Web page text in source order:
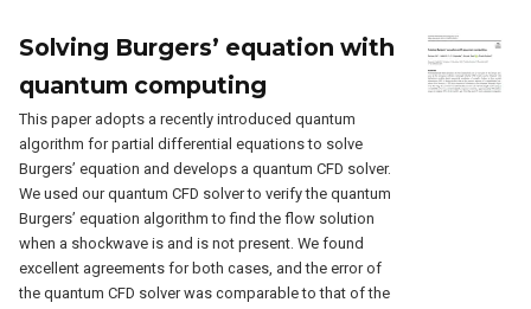
Solving Burgers’ equation with
quantum computing
This paper adopts a recently introduced quantum
algorithm for partial differential equations to solve
Burgers’ equation and develops a quantum CFD solver.
We used our quantum CFD solver to verify the quantum
Burgers’ equation algorithm to find the flow solution
when a shockwave is and is not present. We found
excellent agreements for both cases, and the error of
the quantum CFD solver was comparable to that of the